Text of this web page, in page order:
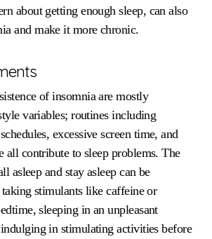
about getting enough sleep, can also
and make it more chronic.
of insomnia are mostly
variables; routines including
excessive screen time, and
all contribute to sleep problems. The
asleep and stay asleep can be
stimulants like caffeine or
sleeping in an unpleasant
in stimulating activities before